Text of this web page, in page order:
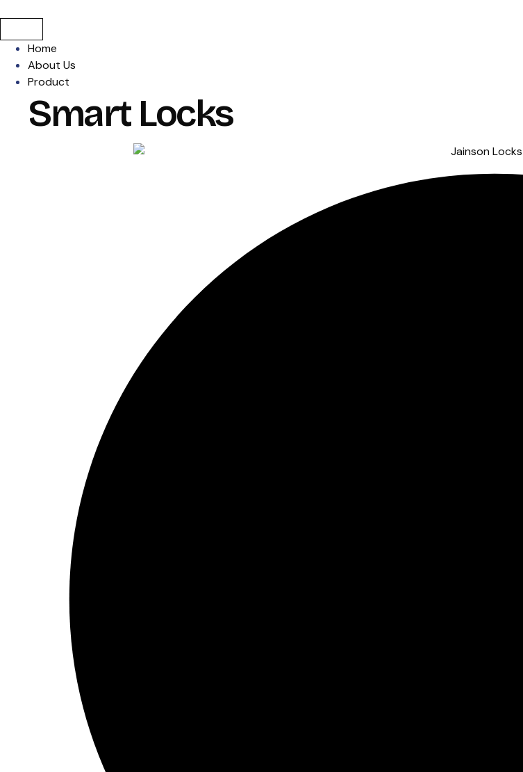
Home
About Us
Product
Smart Locks